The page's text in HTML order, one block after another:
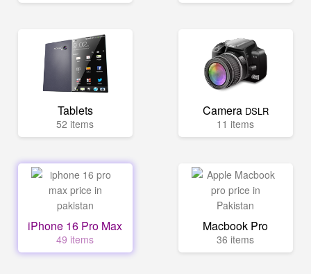
Tablets
52 items
Camera DSLR
11 items
iPhone 16 Pro Max
49 items
Macbook Pro
36 items